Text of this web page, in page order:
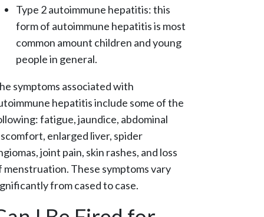
Type 2 autoimmune hepatitis: this
form of autoimmune hepatitis is most
common amount children and young
people in general.
symptoms associated with
hepatitis include some of the
fatigue, jaundice, abdominal
enlarged liver, spider
joint pain, skin rashes, and loss
menstruation. These symptoms vary
from cased to case.